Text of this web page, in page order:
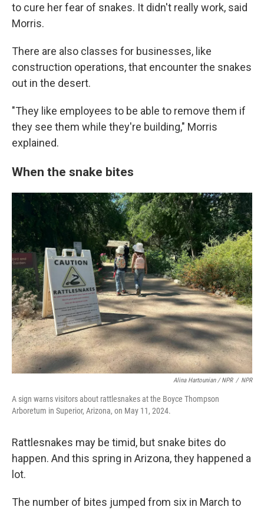
to cure her fear of snakes. It didn't really work, said
Morris.
There are also classes for businesses, like
construction operations, that encounter the snakes
out in the desert.
"They like employees to be able to remove them if
they see them while they're building," Morris
explained.
When the snake bites
Alina Hartounian / NPR / NPR
A sign warns visitors about rattlesnakes at the Boyce Thompson
Arboretum in Superior, Arizona, on May 11, 2024.
Rattlesnakes may be timid, but snake bites do
happen. And this spring in Arizona, they happened a
lot.
The number of bites jumped from six in March to